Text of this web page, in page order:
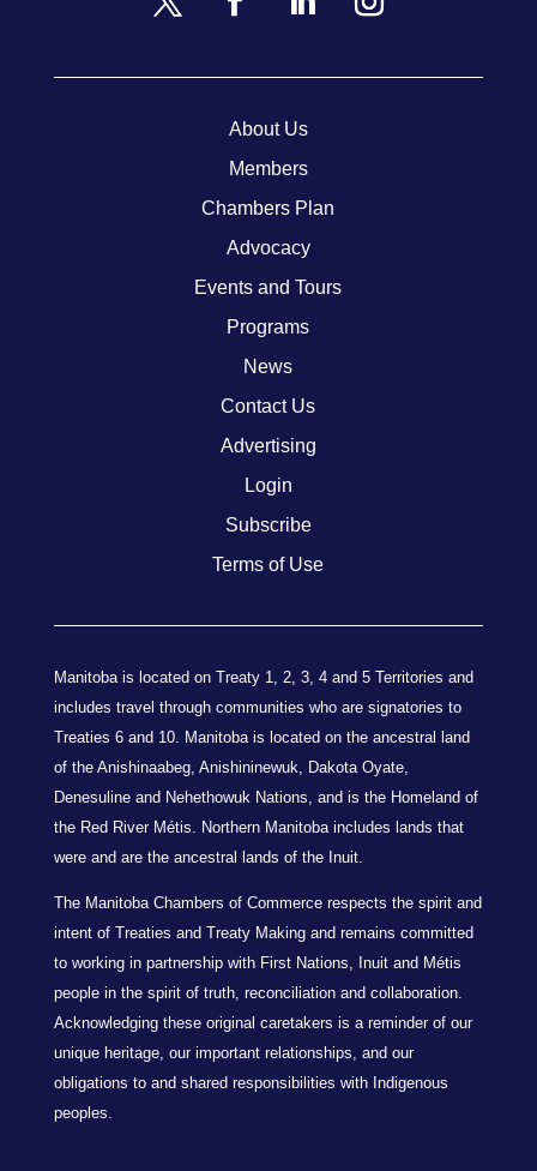
About Us
Members
Chambers Plan
Advocacy
Events and Tours
Programs
News
Contact Us
Advertising
Login
Subscribe
Terms of Use
Manitoba is located on Treaty 1, 2, 3, 4 and 5 Territories and
includes travel through communities who are signatories to
Treaties 6 and 10. Manitoba is located on the ancestral land
of the Anishinaabeg, Anishininewuk, Dakota Oyate,
Denesuline and Nehethowuk Nations, and is the Homeland of
the Red River Métis. Northern Manitoba includes lands that
were and are the ancestral lands of the Inuit.
The Manitoba Chambers of Commerce respects the spirit and
intent of Treaties and Treaty Making and remains committed
to working in partnership with First Nations, Inuit and Métis
people in the spirit of truth, reconciliation and collaboration.
Acknowledging these original caretakers is a reminder of our
unique heritage, our important relationships, and our
obligations to and shared responsibilities with Indigenous
peoples.